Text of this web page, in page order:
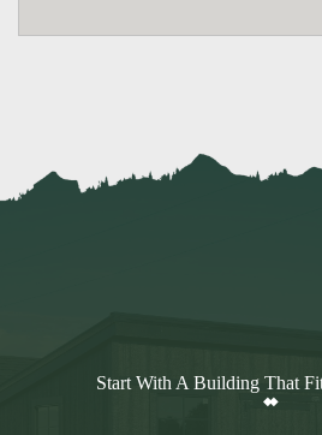
Start With A Building That